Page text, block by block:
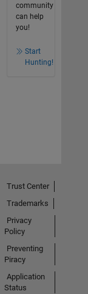
community
can help
you!
Start
Hunting!
Trust Center
Trademarks
Privacy
Policy
Preventing
Piracy
Application
Status